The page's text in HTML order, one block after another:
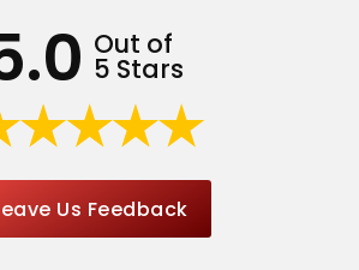
Out of
5 Stars
Us Feedback